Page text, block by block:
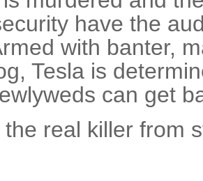
have the
with banter,
Tesla is
can get
real killer from